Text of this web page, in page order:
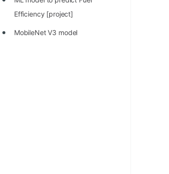
List of 100+ Dynamic
Efficiency [project]
MobileNet V3 model